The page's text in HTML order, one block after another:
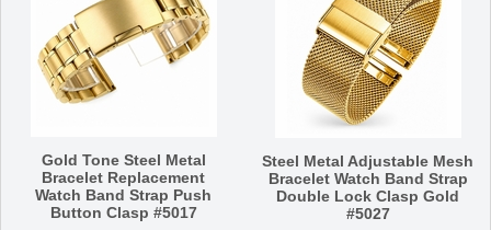
Gold Tone Steel Metal
Bracelet Replacement
Watch Band Strap Push
Button Clasp #5017
Steel Metal Adjustable Mesh
Bracelet Watch Band Strap
Double Lock Clasp Gold
#5027